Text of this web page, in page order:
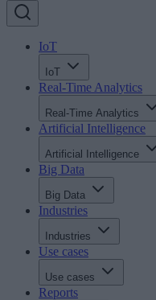
IoT
IoT
Real-Time Analytics
Real-Time Analytics
Artificial Intelligence
Artificial Intelligence
Big Data
Big Data
Industries
Industries
Use cases
Use cases
Reports